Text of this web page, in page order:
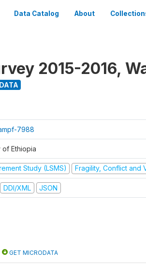
Data Catalog About
2015-2016,
7988
of Ethiopia
Study (LSMS) Fragility, Conflict and
DDI/XML JSON
GET MICRODATA